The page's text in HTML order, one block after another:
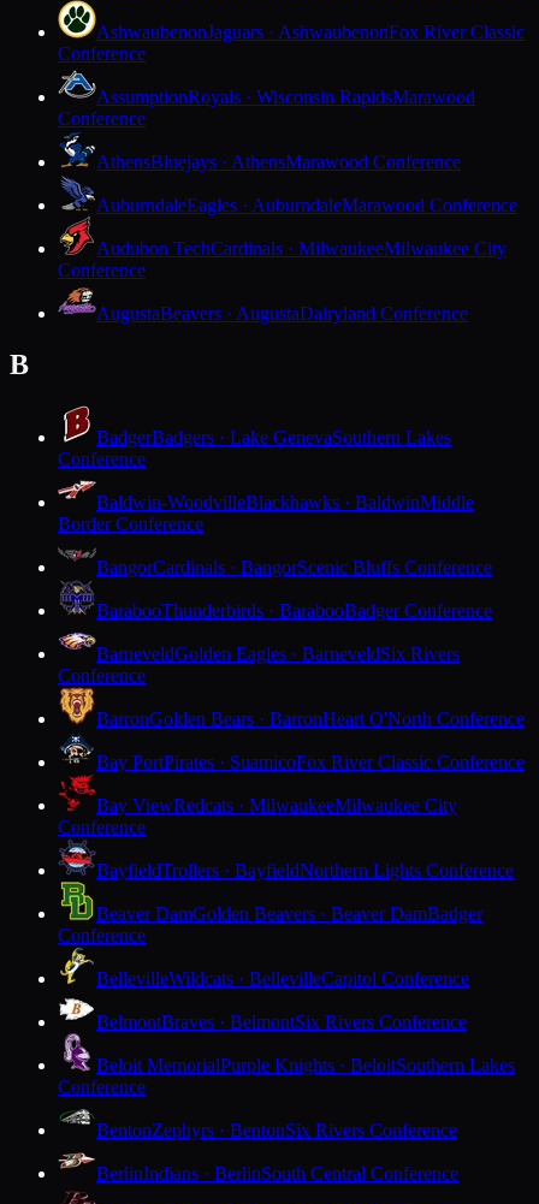
AshwaubenonJaguars · AshwaubenonFox River Classic
Conference
AssumptionRoyals · Wisconsin RapidsMarawood
Conference
AthensBluejays · AthensMarawood Conference
AuburndaleEagles · AuburndaleMarawood Conference
Audubon TechCardinals · MilwaukeeMilwaukee City
Conference
AugustaBeavers · AugustaDairyland Conference
B
BadgerBadgers · Lake GenevaSouthern Lakes
Conference
Baldwin-WoodvilleBlackhawks · BaldwinMiddle
Border Conference
BangorCardinals · BangorScenic Bluffs Conference
BarabooThunderbirds · BarabooBadger Conference
BarneveldGolden Eagles · BarneveldSix Rivers
Conference
BarronGolden Bears · BarronHeart O'North Conference
Bay PortPirates · SuamicoFox River Classic Conference
Bay ViewRedcats · MilwaukeeMilwaukee City
Conference
BayfieldTrollers · BayfieldNorthern Lights Conference
Beaver DamGolden Beavers · Beaver DamBadger
Conference
BellevilleWildcats · BellevilleCapitol Conference
BelmontBraves · BelmontSix Rivers Conference
Beloit MemorialPurple Knights · BeloitSouthern Lakes
Conference
BentonZephyrs · BentonSix Rivers Conference
BerlinIndians · BerlinSouth Central Conference